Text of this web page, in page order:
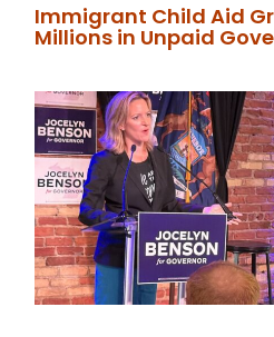
Immigrant Child Aid
Millions in Unpaid